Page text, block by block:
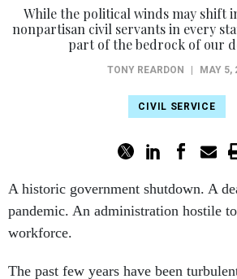
While the political winds may shift
nonpartisan civil servants in every
part of the bedrock of our
TONY REARDON MAY 5,
CIVIL SERVICE
A historic government shutdown. A
pandemic. An administration hostile
workforce.
The past few years have been